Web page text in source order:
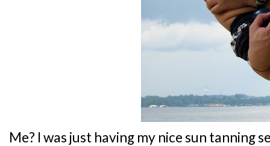
Me? I was just having my nice sun tanning